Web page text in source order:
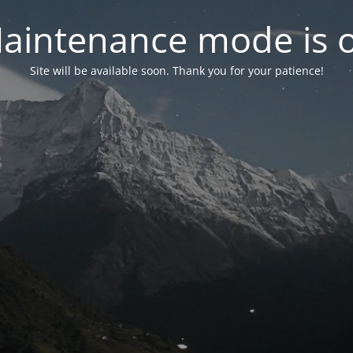
mode is
Site will be available soon. Thank you for your patience!